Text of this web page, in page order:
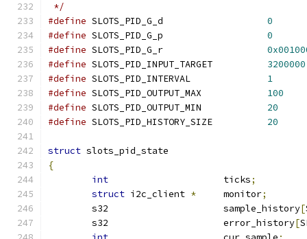
*/
#define
0
#define
0
#define
#define
3200000
#define
1
#define
100
#define
20
#define
20
struct slots_pid_state
{
int
			ticks
;
struct i2c_client *
	monitor
;
	s32	       		sample_history
[
	s32			error_history
[